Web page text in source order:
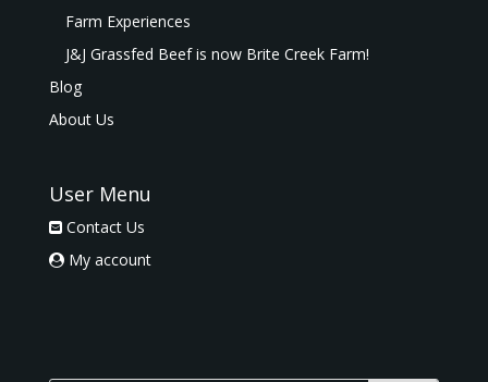
Farm Experiences
J&J Grassfed Beef is now Brite Creek Farm!
Blog
About Us
User Menu
Contact Us
My account